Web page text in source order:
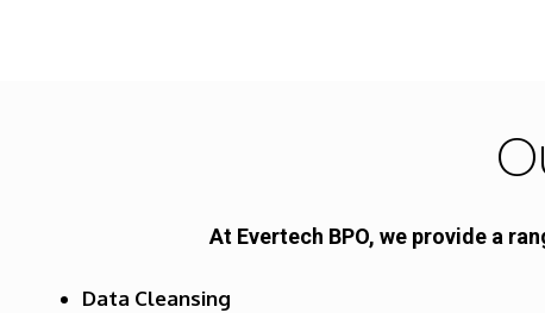
At Evertech BPO, we provide a
Data Cleansing